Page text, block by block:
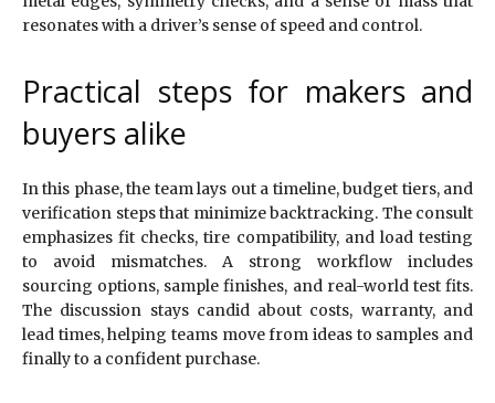
resonates with a driver’s sense of speed and control.
Practical steps for makers and
buyers alike
In this phase, the team lays out a timeline, budget tiers, and
verification steps that minimize backtracking. The consult
emphasizes fit checks, tire compatibility, and load testing
to avoid mismatches. A strong workflow includes
sourcing options, sample finishes, and real-world test fits.
The discussion stays candid about costs, warranty, and
lead times, helping teams move from ideas to samples and
finally to a confident purchase.